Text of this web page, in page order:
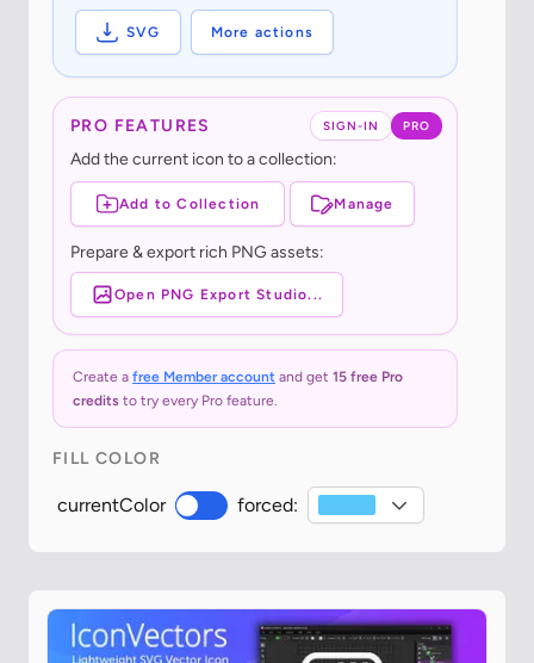
SVG More actions
SIGN-IN PRO
PRO FEATURES
Add the current icon to a collection:
Add to Collection Manage
Prepare & export rich PNG assets:
Open PNG Export Studio...
Create a free Member account and get 15 free Pro
credits to try every Pro feature.
FILL COLOR
currentColor forced: